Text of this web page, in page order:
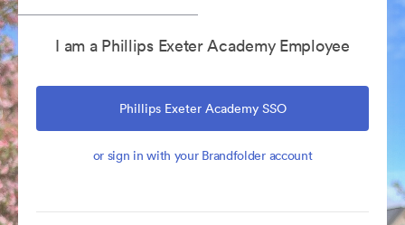
I am a Phillips Exeter Academy Employee
Phillips Exeter Academy SSO
or sign in with your Brandfolder account